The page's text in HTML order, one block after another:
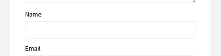
Name
Email